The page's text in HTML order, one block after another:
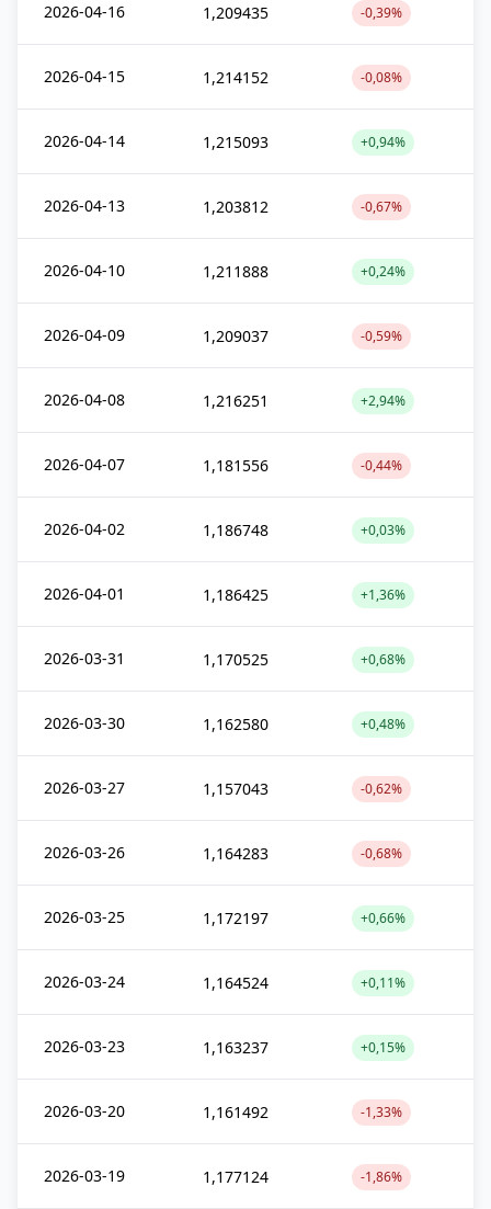
2026-04-16 1,209435 -0,39%
2026-04-15 1,214152 -0,08%
2026-04-14 1,215093 +0,94%
2026-04-13 1,203812 -0,67%
2026-04-10 1,211888 +0,24%
2026-04-09 1,209037 -0,59%
2026-04-08 1,216251 +2,94%
2026-04-07 1,181556 -0,44%
2026-04-02 1,186748 +0,03%
2026-04-01 1,186425 +1,36%
2026-03-31 1,170525 +0,68%
2026-03-30 1,162580 +0,48%
2026-03-27 1,157043 -0,62%
2026-03-26 1,164283 -0,68%
2026-03-25 1,172197 +0,66%
2026-03-24 1,164524 +0,11%
2026-03-23 1,163237 +0,15%
2026-03-20 1,161492 -1,33%
2026-03-19 1,177124 -1,86%